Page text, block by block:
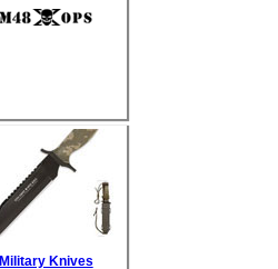
Military Knives